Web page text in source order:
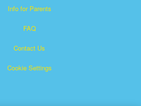
Info for Parents
FAQ
Contact Us
Cookie Settings